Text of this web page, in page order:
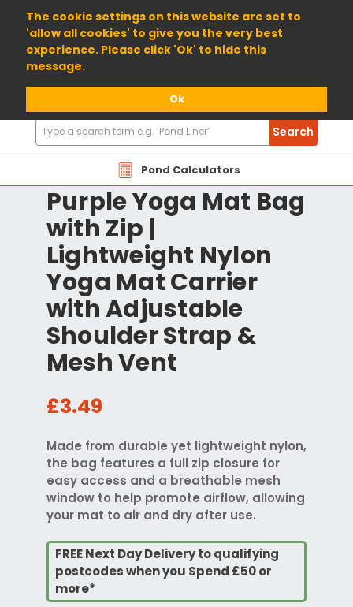
The cookie settings on this website are set to
'allow all cookies' to give you the very best
experience. Please click 'Ok' to hide this
message.
Ok
01904 698800
Pond Calculators
Search
Products
Search
Purple Yoga Mat Bag
with Zip |
Lightweight Nylon
Yoga Mat Carrier
with Adjustable
Shoulder Strap &
Mesh Vent
£3.49
Made from durable yet lightweight nylon,
the bag features a full zip closure for
easy access and a breathable mesh
window to help promote airflow, allowing
your mat to air and dry after use.
FREE Next Day Delivery to qualifying
postcodes when you Spend £50 or
more*